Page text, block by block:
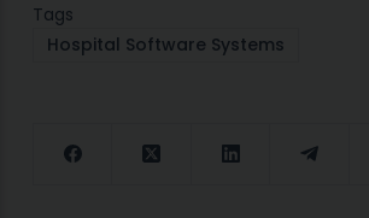
Tags
Hospital Software Systems